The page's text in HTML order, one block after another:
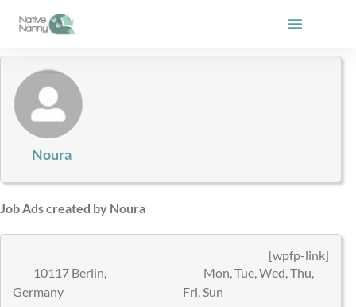
Noura
Job Ads created by Noura
[wpfp-link]
10117 Berlin,
Germany
Mon, Tue, Wed, Thu,
Fri, Sun